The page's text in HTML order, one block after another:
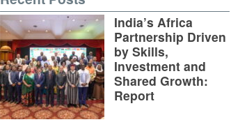
India’s Africa
Partnership Driven
by Skills,
Investment and
Shared Growth:
Report